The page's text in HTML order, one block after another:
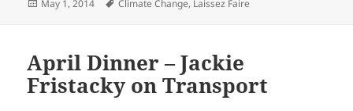
May 1, 2014 Climate Change, Laissez Faire
April Dinner – Jackie
Fristacky on Transport